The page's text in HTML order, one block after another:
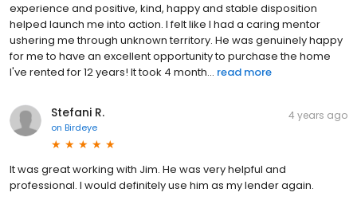
experience and positive, kind, happy and stable disposition
helped launch me into action. I felt like I had a caring mentor
ushering me through unknown territory. He was genuinely happy
for me to have an excellent opportunity to purchase the home
I've rented for 12 years! It took 4 month... read more
Stefani R.
on Birdeye
4 years ago
It was great working with Jim. He was very helpful and
professional. I would definitely use him as my lender again.